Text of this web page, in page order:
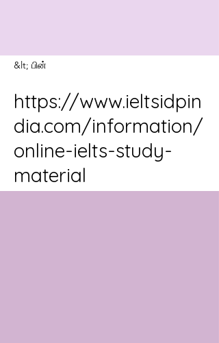
&lt; பின்
https://www.ieltsidpin
dia.com/information/
online-ielts-study-
material